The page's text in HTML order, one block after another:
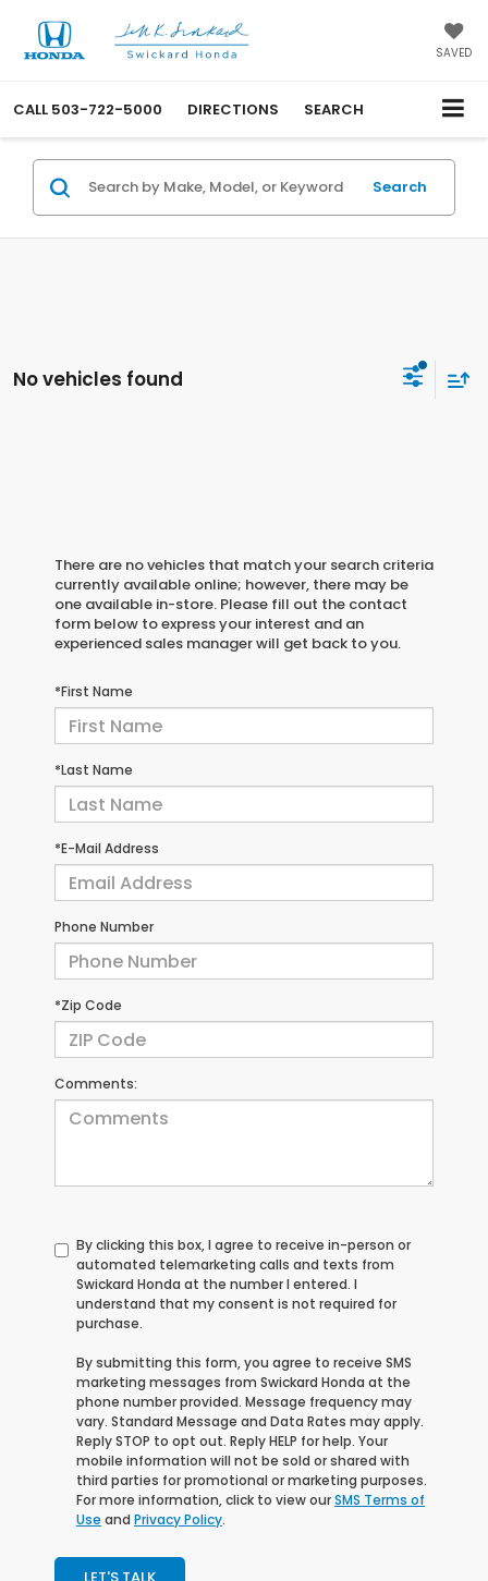
SAVED
CALL 503-722-5000 DIRECTIONS SEARCH
Search
No vehicles found
There are no vehicles that match your search criteria
currently available online; however, there may be
one available in-store. Please fill out the contact
form below to express your interest and an
experienced sales manager will get back to you.
*First Name
*Last Name
*E-Mail Address
Phone Number
*Zip Code
Comments:
By clicking this box, I agree to receive in-person or
automated telemarketing calls and texts from
Swickard Honda at the number I entered. I
understand that my consent is not required for
purchase.
By submitting this form, you agree to receive SMS
marketing messages from Swickard Honda at the
phone number provided. Message frequency may
vary. Standard Message and Data Rates may apply.
Reply STOP to opt out. Reply HELP for help. Your
mobile information will not be sold or shared with
third parties for promotional or marketing purposes.
For more information, click to view ourSMS Terms of
Use and Privacy Policy.